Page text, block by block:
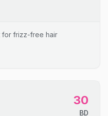
for frizz-free hair
30
BD